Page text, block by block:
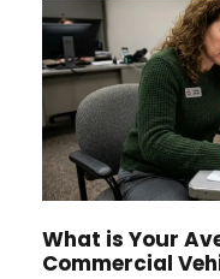
What is Your
Commercial